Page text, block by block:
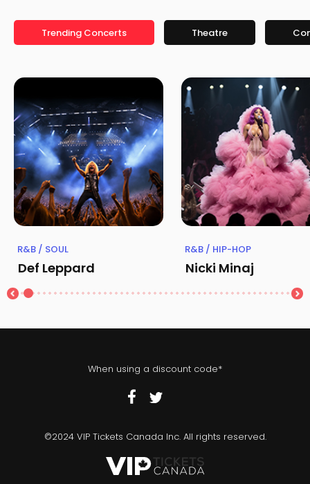
Trending Concerts Theatre
R&B / SOUL
Def Leppard
R&B / HIP-HOP
Nicki Minaj
When using a discount code*
©2024 VIP Tickets Canada Inc. All rights reserved.